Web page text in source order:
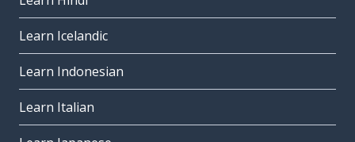
Learn Icelandic
Learn Indonesian
Learn Italian